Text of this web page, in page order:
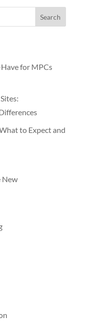
for MPCs
to Expect and
New